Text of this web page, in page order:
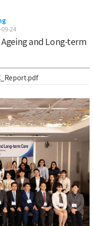
24
and Long-term